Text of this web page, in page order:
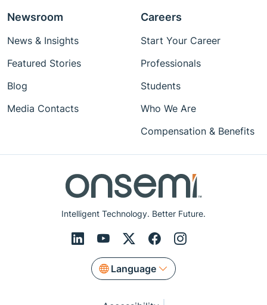
Intelligent Technology. Better Future.
Language
Newsroom
News & Insights
Featured Stories
Blog
Media Contacts
Careers
Start Your Career
Professionals
Students
Who We Are
Compensation & Benefits